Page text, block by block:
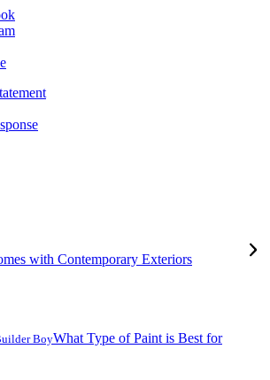
with Contemporary Exteriors
BoyWhat Type of Paint is Best for